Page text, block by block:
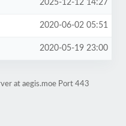
2025-12-12 14:27
2020-06-02 05:51
2020-05-19 23:00
at aegis.moe Port 443